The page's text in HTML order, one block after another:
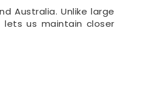
Australia. Unlike large
us maintain closer